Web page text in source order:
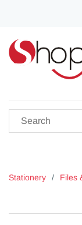
Stationery / Files